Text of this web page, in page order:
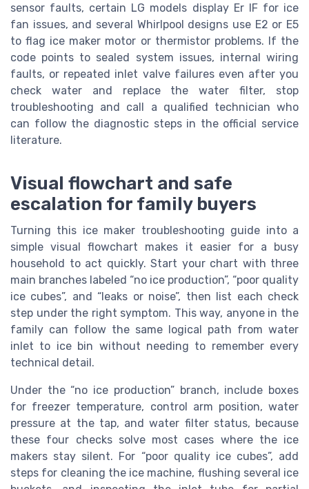
sensor faults, certain LG models display Er IF for ice
fan issues, and several Whirlpool designs use E2 or E5
to flag ice maker motor or thermistor problems. If the
code points to sealed system issues, internal wiring
faults, or repeated inlet valve failures even after you
check water and replace the water filter, stop
troubleshooting and call a qualified technician who
can follow the diagnostic steps in the official service
literature.
Visual flowchart and safe
escalation for family buyers
Turning this ice maker troubleshooting guide into a
simple visual flowchart makes it easier for a busy
household to act quickly. Start your chart with three
main branches labeled “no ice production”, “poor quality
ice cubes”, and “leaks or noise”, then list each check
step under the right symptom. This way, anyone in the
family can follow the same logical path from water
inlet to ice bin without needing to remember every
technical detail.
Under the “no ice production” branch, include boxes
for freezer temperature, control arm position, water
pressure at the tap, and water filter status, because
these four checks solve most cases where the ice
makers stay silent. For “poor quality ice cubes”, add
steps for cleaning the ice machine, flushing several ice